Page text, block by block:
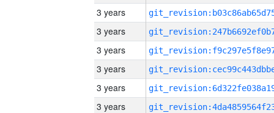
3 years
3 years
3 years
3 years
3 years
3 years